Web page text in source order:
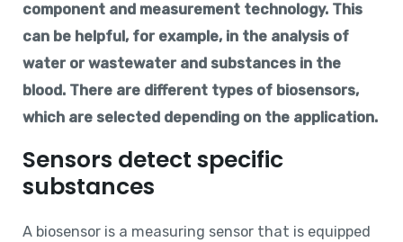
component and measurement technology. This
can be helpful, for example, in the analysis of
water or wastewater and substances in the
blood. There are different types of biosensors,
which are selected depending on the application.
Sensors detect specific
substances
A biosensor is a measuring sensor that is equipped